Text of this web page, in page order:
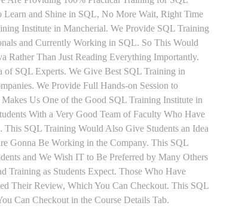
and Shine in SQL, No More Wait, Right Time
Institute in Mancherial. We Provide SQL Training
and Currently Working in SQL. So This Would
Rather Than Just Reading Everything Importantly.
of SQL Experts. We Give Best SQL Training in
We Provide Full Hands-on Session to
Us One of the Good SQL Training Institute in
With a Very Good Team of Faculty Who Have
SQL Training Would Also Give Students an Idea
Gonna Be Working in the Company. This SQL
and We Wish IT to Be Preferred by Many Others
Training as Students Expect. Those Who Have
Their Review, Which You Can Checkout. This SQL
Can Checkout in the Course Details Tab.